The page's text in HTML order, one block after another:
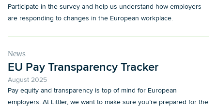
Participate in the survey and help us understand how employers
are responding to changes in the European workplace.
News
EU Pay Transparency Tracker
August 2025
Pay equity and transparency is top of mind for European
employers. At Littler, we want to make sure you’re prepared for the